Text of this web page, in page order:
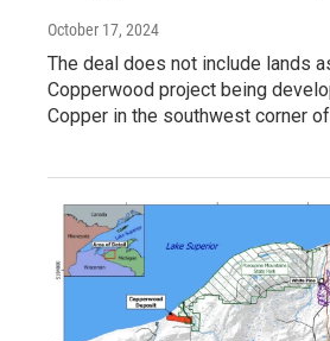
October 17, 2024
The deal does not include lands
Copperwood project being
Copper in the southwest corner